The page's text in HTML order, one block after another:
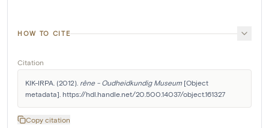
HOW TO CITE
Citation
KIK-IRPA. (2012). rêne - Oudheidkundig Museum [Object
metadata]. https://hdl.handle.net/20.500.14037/object.161327
Copy citation